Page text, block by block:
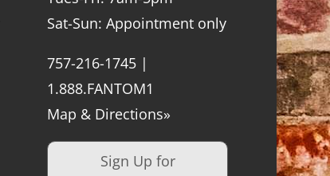
Sat-Sun: Appointment only
757-216-1745 |
1.888.FANTOM1
Map & Directions»
Sign Up for